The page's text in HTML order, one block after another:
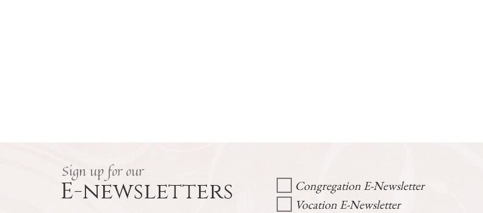
Sign up for our
E-newsletters
Congregation E-Newsletter
Vocation E-Newsletter